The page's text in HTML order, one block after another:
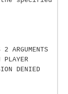
ARGUMENTS
PLAYER
DENIED